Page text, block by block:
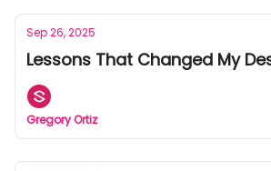
Sep 26, 2025
Lessons That Changed My
Gregory Ortiz